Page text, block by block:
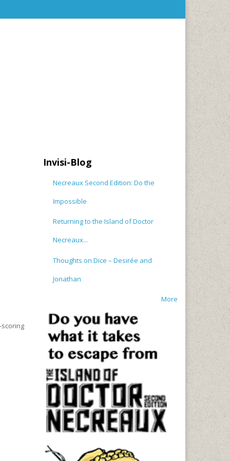
Invisi-Blog
Necreaux Second Edition: Do the
Impossible
Returning to the Island of Doctor
Necreaux...
Thoughts on Dice – Desirée and
Jonathan
More